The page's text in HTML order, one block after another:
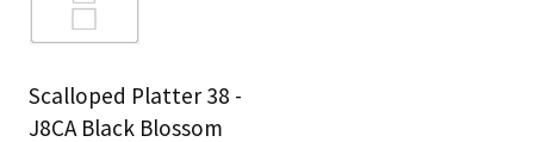
Scalloped Platter 38 -
J8CA Black Blossom